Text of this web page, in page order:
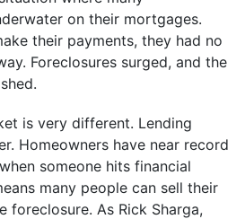
on their mortgages.
their payments, they had no
Foreclosures surged, and the
is very different. Lending
Homeowners have near record
someone hits financial
many people can sell their
foreclosure. As Rick Sharga,